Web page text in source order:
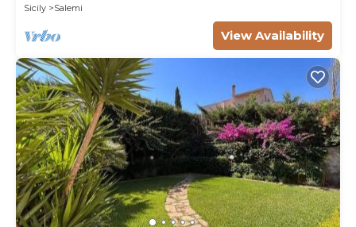
Sicily
Salemi
View Availability